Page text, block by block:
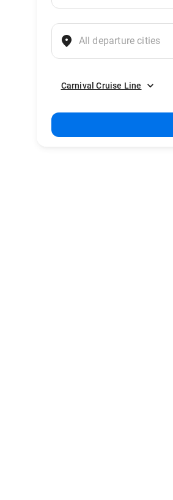
Carnival Cruise Line